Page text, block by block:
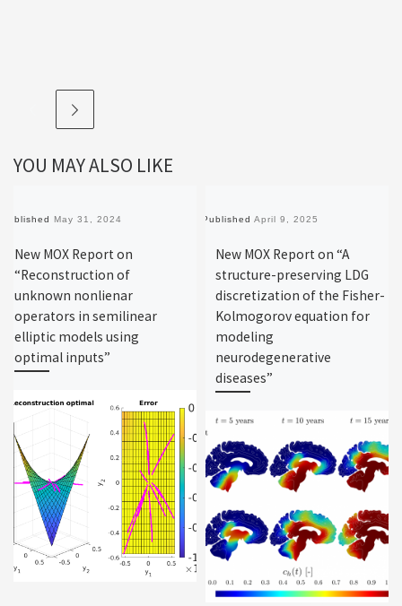
YOU MAY ALSO LIKE
Published May 31, 2024
New MOX Report on
“Reconstruction of
unknown nonlienar
operators in semilinear
elliptic models using
optimal inputs”
PublishedApril 9, 2025
New MOX Report on “A
structure-preserving LDG
discretization of the Fisher-
Kolmogorov equation for
modeling
neurodegenerative
diseases”